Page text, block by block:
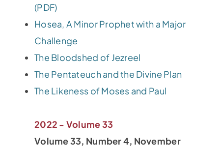
(PDF)
Hosea, A Minor Prophet with a Major
Challenge
The Bloodshed of Jezreel
The Pentateuch and the Divine Plan
The Likeness of Moses and Paul
2022 - Volume 33
Volume 33, Number 4, November